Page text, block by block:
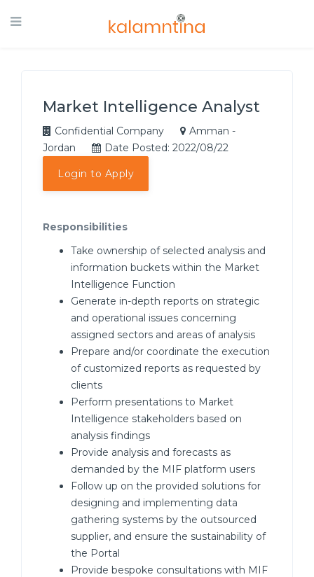
Market Intelligence Analyst
Confidential Company
Amman -
Jordan
Date Posted: 2022/08/22
Login to Apply
Responsibilities
Take ownership of selected analysis and
information buckets within the Market
Intelligence Function
Generate in-depth reports on strategic
and operational issues concerning
assigned sectors and areas of analysis
Prepare and/or coordinate the execution
of customized reports as requested by
clients
Perform presentations to Market
Intelligence stakeholders based on
analysis findings
Provide analysis and forecasts as
demanded by the MIF platform users
Follow up on the provided solutions for
designing and implementing data
gathering systems by the outsourced
supplier, and ensure the sustainability of
the Portal
Provide bespoke consultations with MIF